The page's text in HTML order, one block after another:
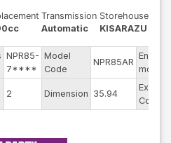
Transmission
Automatic
Storehouse
KISARAZU
NPR85-
7****
Model
Code
NPR85AR
Engine
model
2 Dimension 35.94
Exterior
Color